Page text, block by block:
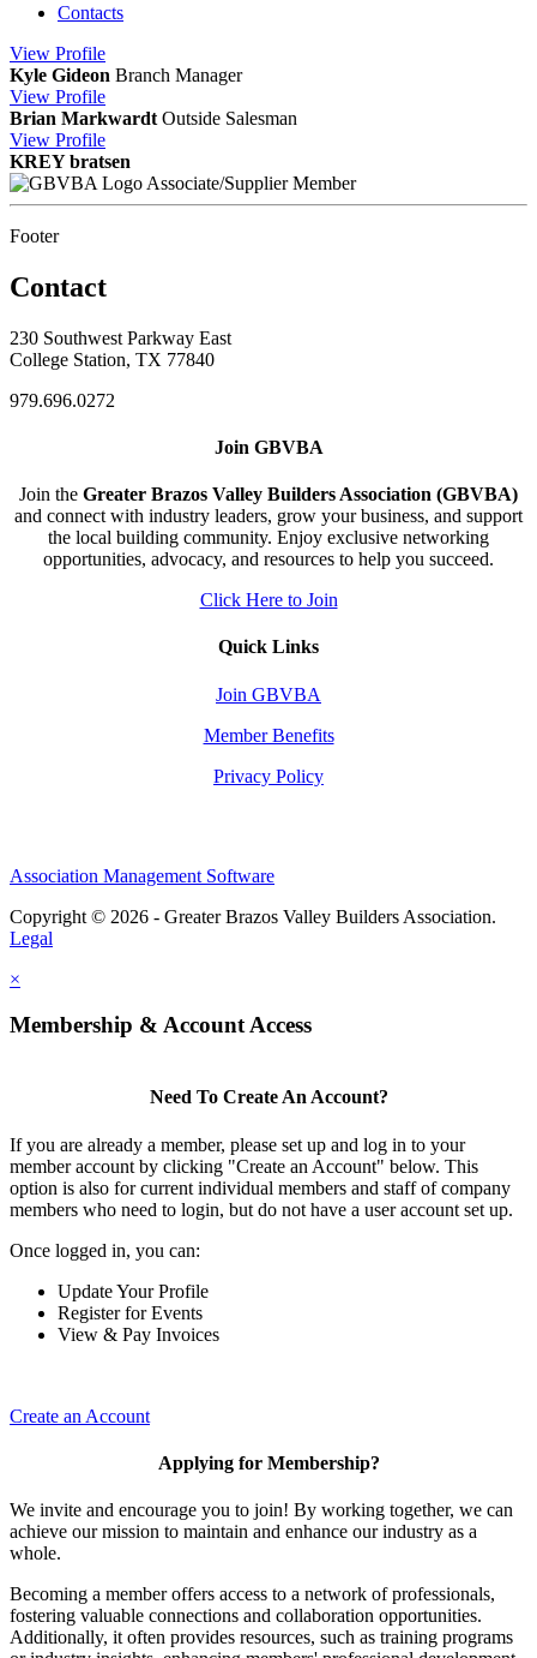
Contacts
View Profile
Kyle Gideon Branch Manager
View Profile
Brian Markwardt Outside Salesman
View Profile
KREY bratsen
Associate/Supplier Member
Footer
Contact
230 Southwest Parkway East
College Station, TX 77840
979.696.0272
Join GBVBA
Join the Greater Brazos Valley Builders Association (GBVBA)
and connect with industry leaders, grow your business, and support
the local building community. Enjoy exclusive networking
opportunities, advocacy, and resources to help you succeed.
Click Here to Join
Quick Links
Join GBVBA
Member Benefits
Privacy Policy
Association Management Software
Copyright © 2026 - Greater Brazos Valley Builders Association.
Legal
×
Membership & Account Access
Need To Create An Account?
If you are already a member, please set up and log in to your
member account by clicking "Create an Account" below. This
option is also for current individual members and staff of company
members who need to login, but do not have a user account set up.
Once logged in, you can:
Update Your Profile
Register for Events
View & Pay Invoices
Create an Account
Applying for Membership?
We invite and encourage you to join! By working together, we can
achieve our mission to maintain and enhance our industry as a
whole.
Becoming a member offers access to a network of professionals,
fostering valuable connections and collaboration opportunities.
Additionally, it often provides resources, such as training programs